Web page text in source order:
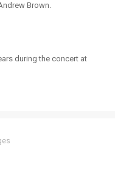
Brown.
during the concert at